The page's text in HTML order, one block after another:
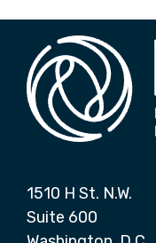
1510 H St. N.W.
Suite 600